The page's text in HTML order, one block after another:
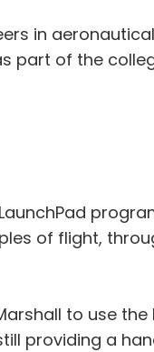
in
part of the
of flight,
to use
providing a